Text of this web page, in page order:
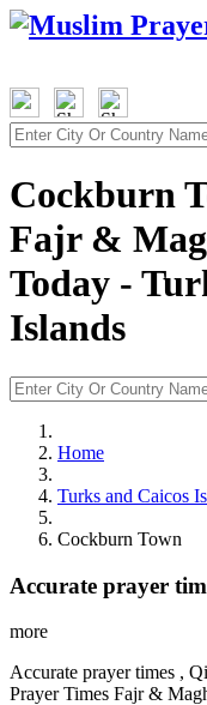
Cockburn
Fajr &
Today -
Islands
Home
Turks and Caicos
Cockburn Town
Accurate prayer
more
Accurate prayer times ,
Prayer Times Fajr &